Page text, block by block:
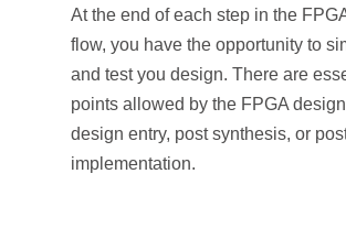
At the end of each step in the
flow, you have the opportunity to
and test you design. There are
points allowed by the FPGA
design entry, post synthesis, or
implementation.